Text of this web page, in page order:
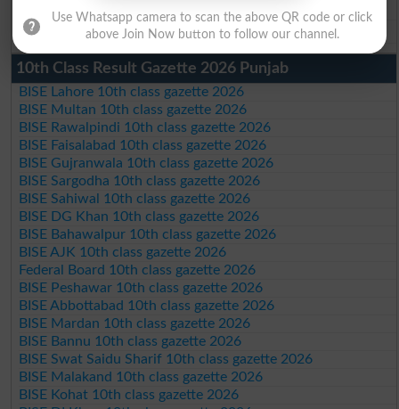
BISE Bahawalpur 9th Class Result 2026
10th Class Result Gazette 2026 Punjab
BISE Lahore 10th class gazette 2026
BISE Multan 10th class gazette 2026
BISE Rawalpindi 10th class gazette 2026
BISE Faisalabad 10th class gazette 2026
BISE Gujranwala 10th class gazette 2026
BISE Sargodha 10th class gazette 2026
BISE Sahiwal 10th class gazette 2026
BISE DG Khan 10th class gazette 2026
BISE Bahawalpur 10th class gazette 2026
BISE AJK 10th class gazette 2026
Federal Board 10th class gazette 2026
BISE Peshawar 10th class gazette 2026
BISE Abbottabad 10th class gazette 2026
BISE Mardan 10th class gazette 2026
BISE Bannu 10th class gazette 2026
BISE Swat Saidu Sharif 10th class gazette 2026
BISE Malakand 10th class gazette 2026
BISE Kohat 10th class gazette 2026
Use Whatsapp camera to scan the above QR code or click
above Join Now button to follow our channel.